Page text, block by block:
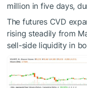
million in five days,
The futures CVD
rising steadily from
sell-side liquidity in